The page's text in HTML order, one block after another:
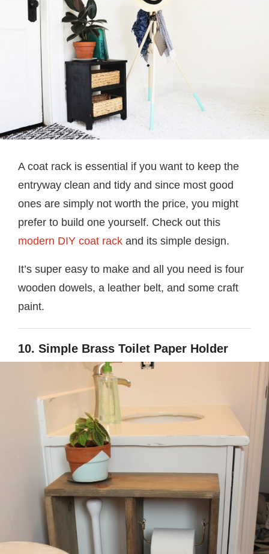
A coat rack is essential if you want to keep the
entryway clean and tidy and since most good
ones are simply not worth the price, you might
prefer to build one yourself. Check out this
modern DIY coat rack and its simple design.
It’s super easy to make and all you need is four
wooden dowels, a leather belt, and some craft
paint.
10. Simple Brass Toilet Paper Holder